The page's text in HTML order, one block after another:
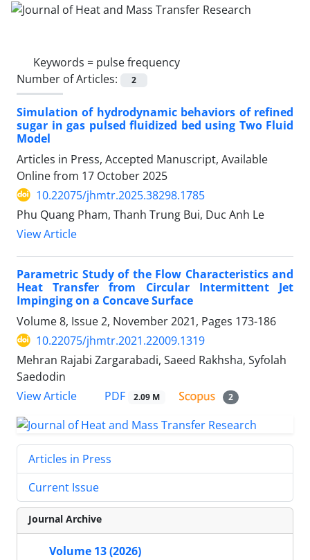
Keywords = pulse frequency
Number of Articles:
2
Simulation of hydrodynamic behaviors of refined
sugar in gas pulsed fluidized bed using Two Fluid
Model
Articles in Press, Accepted Manuscript, Available
Online from 17 October 2025
10.22075/jhmtr.2025.38298.1785
Phu Quang Pham, Thanh Trung Bui, Duc Anh Le
View Article
Parametric Study of the Flow Characteristics and
Heat Transfer from Circular Intermittent Jet
Impinging on a Concave Surface
Volume 8, Issue 2, November 2021, Pages 173-186
10.22075/jhmtr.2021.22009.1319
Mehran Rajabi Zargarabadi, Saeed Rakhsha, Syfolah
Saedodin
View Article
PDF 2.09 M 2
Articles in Press
Current Issue
Journal Archive
Volume 13 (2026)